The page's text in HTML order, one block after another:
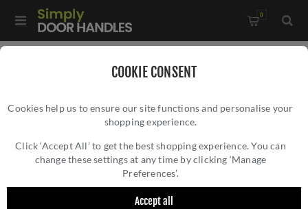
COOKIE CONSENT
Cookies help us to ensure our site functions and personalise your
shopping experience.
Click ‘Accept All’ to get the best shopping experience. You can
change these settings at any time by clicking ‘Manage
Preferences’.
Accept all
0